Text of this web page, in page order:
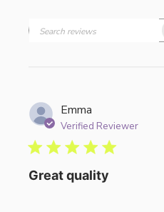
Emma
Verified Reviewer
Great quality